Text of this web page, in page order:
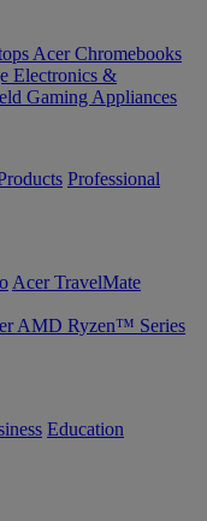
Acer Chromebooks
Electronics &
Gaming Appliances
Professional
Acer TravelMate
AMD Ryzen™ Series
Education